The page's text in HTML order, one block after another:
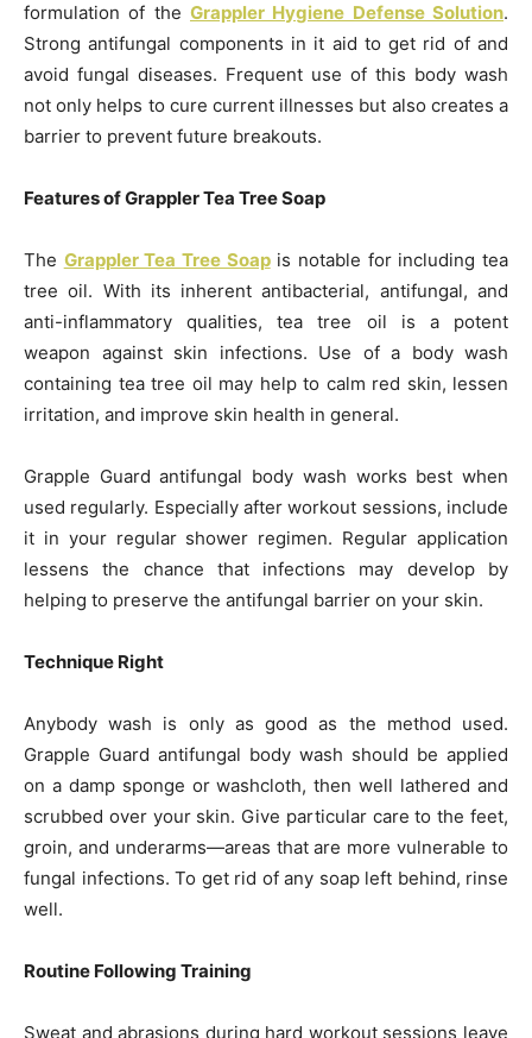
formulation of the Grappler Hygiene Defense Solution.
Strong antifungal components in it aid to get rid of and
avoid fungal diseases. Frequent use of this body wash
not only helps to cure current illnesses but also creates a
barrier to prevent future breakouts.
Features of Grappler Tea Tree Soap
The Grappler Tea Tree Soapis notable for including tea
tree oil. With its inherent antibacterial, antifungal, and
anti-inflammatory qualities, tea tree oil is a potent
weapon against skin infections. Use of a body wash
containing tea tree oil may help to calm red skin, lessen
irritation, and improve skin health in general.
Grapple Guard antifungal body wash works best when
used regularly. Especially after workout sessions, include
it in your regular shower regimen. Regular application
lessens the chance that infections may develop by
helping to preserve the antifungal barrier on your skin.
Technique Right
Anybody wash is only as good as the method used.
Grapple Guard antifungal body wash should be applied
on a damp sponge or washcloth, then well lathered and
scrubbed over your skin. Give particular care to the feet,
groin, and underarms—areas that are more vulnerable to
fungal infections. To get rid of any soap left behind, rinse
well.
Routine Following Training
Sweat and abrasions during hard workout sessions leave